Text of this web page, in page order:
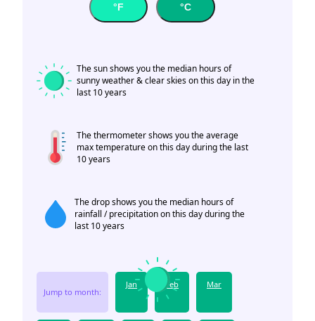
°F °C
The sun shows you the median hours of
sunny weather & clear skies on this day in the
last 10 years
The thermometer shows you the average
max temperature on this day during the last
10 years
The drop shows you the median hours of
rainfall / precipitation on this day during the
last 10 years
Jump to month:
Jan Feb Mar